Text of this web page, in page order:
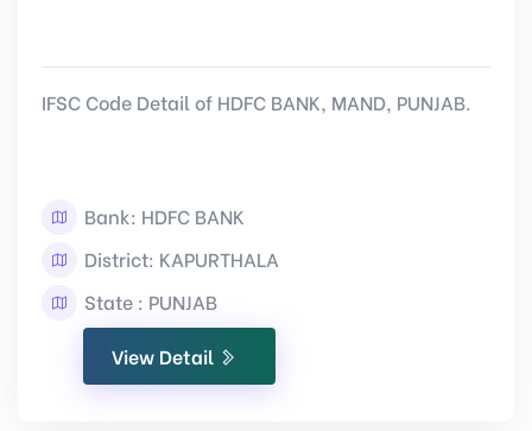
IFSC Code Detail of HDFC BANK, MAND, PUNJAB.
Bank: HDFC BANK
District: KAPURTHALA
State : PUNJAB
View Detail